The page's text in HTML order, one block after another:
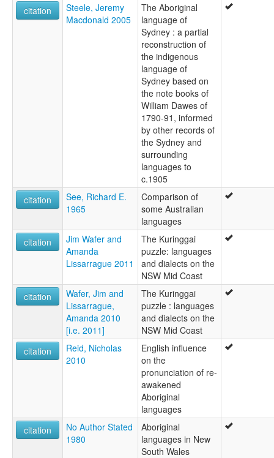
citation
Steele, Jeremy
Macdonald 2005
The Aboriginal
language of
Sydney : a partial
reconstruction of
the indigenous
language of
Sydney based on
the note books of
William Dawes of
1790-91, informed
by other records of
the Sydney and
surrounding
languages to
c.1905
citation
See, Richard E.
1965
Comparison of
some Australian
languages
citation
Jim Wafer and
Amanda
Lissarrague 2011
The Kuringgai
puzzle: languages
and dialects on the
NSW Mid Coast
citation
Wafer, Jim and
Lissarrague,
Amanda 2010
[i.e. 2011]
The Kuringgai
puzzle : languages
and dialects on the
NSW Mid Coast
citation
Reid, Nicholas
2010
English influence
on the
pronunciation of re-
awakened
Aboriginal
languages
citation
No Author Stated
1980
Aboriginal
languages in New
South Wales